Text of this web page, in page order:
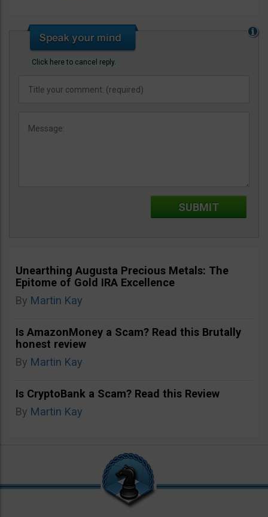
Click here to cancel reply.
Unearthing Augusta Precious Metals: The
Epitome of Gold IRA Excellence
By Martin Kay
Is AmazonMoney a Scam? Read this Brutally
honest review
By Martin Kay
Is CryptoBank a Scam? Read this Review
By Martin Kay